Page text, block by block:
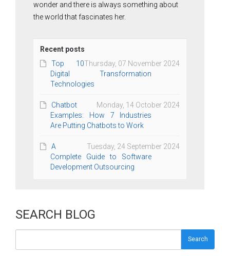
wonder and there is always something about
the world that fascinates her.
Recent posts
Thursday, 07 November 2024
Top 10
Digital Transformation
Technologies
Monday, 14 October 2024
Chatbot
Examples: How 7 Industries
Are Putting Chatbots to Work
Tuesday, 24 September 2024
A
Complete Guide to Software
Development Outsourcing
SEARCH BLOG
Search